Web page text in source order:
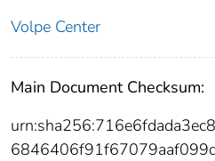
Volpe Center
Main Document Checksum: